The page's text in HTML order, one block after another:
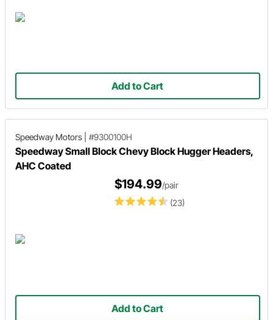
Add to Cart
Speedway Motors #9300100H
Speedway Small Block Chevy Block Hugger Headers,
AHC Coated
(23)
$194.99/pair
Add to Cart